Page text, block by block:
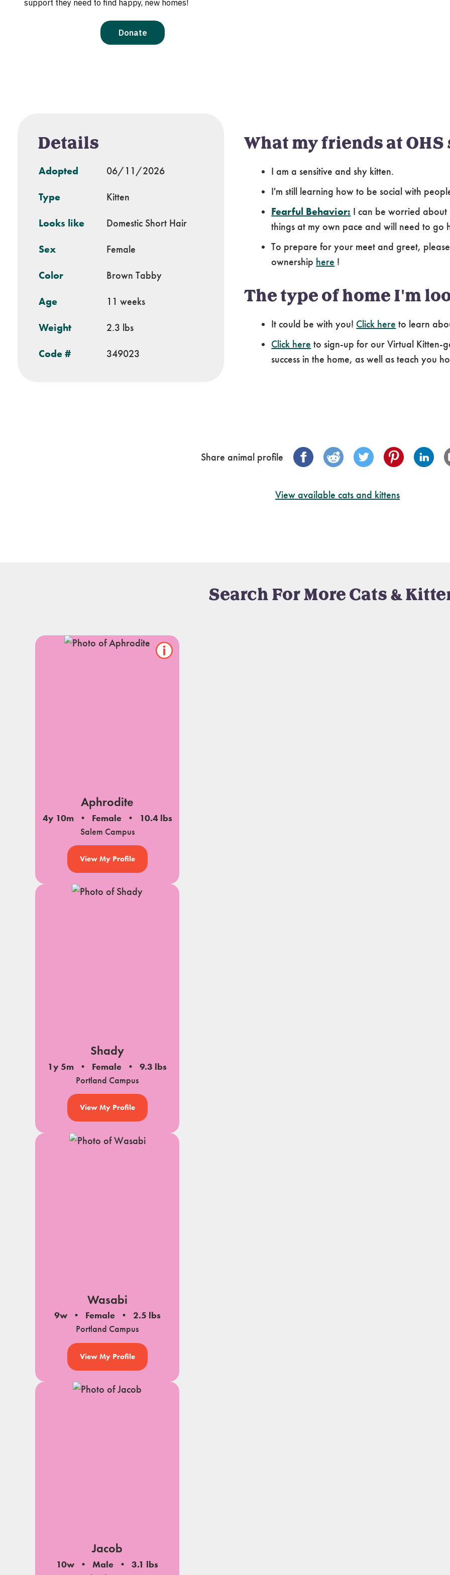
Details
Adopted 06/11/2026
Type Kitten
Looks like Domestic Short Hair
Sex Female
Color Brown Tabby
Age 11 weeks
Weight 2.3 lbs
Code # 349023
What my friends at OHS
I am a sensitive and shy kitten.
I'm still learning how to be social with
Fearful Behavior: I can be worried
things at my own pace and will need to go
To prepare for your meet and greet,
ownership here !
The type of home I'm
It could be with you! Click here to learn
Click here to sign-up for our Virtual Kitten-
success in the home, as well as teach you
Share animal profile
View available cats and kittens
Search For More Cats &
Show/hide
Aphrodite
4y 10m Female
10.4 lbs
Salem Campus
View My Profile
Shady
1y 5m Female
9.3 lbs
Portland Campus
View My Profile
Wasabi
9w Female
2.5 lbs
Portland Campus
View My Profile
Jacob
10w Male
3.1 lbs